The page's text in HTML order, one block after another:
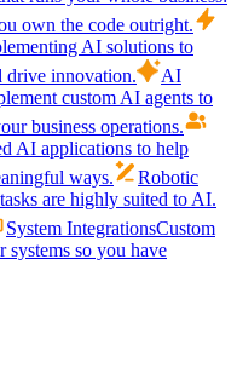
own the code outright.
AI solutions to
drive innovation.
AI
custom AI agents to
business operations.
AI applications to help
ways.
Robotic
are highly suited to AI.
System IntegrationsCustom
so you have